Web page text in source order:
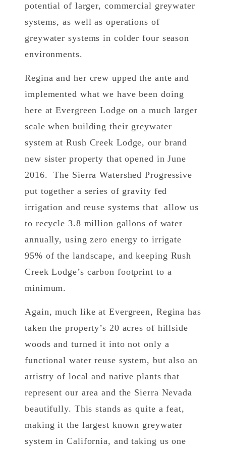
potential of larger, commercial greywater
systems, as well as operations of
greywater systems in colder four season
environments.
Regina and her crew upped the ante and
implemented what we have been doing
here at Evergreen Lodge on a much larger
scale when building their greywater
system at Rush Creek Lodge, our brand
new sister property that opened in June
2016. The Sierra Watershed Progressive
put together a series of gravity fed
irrigation and reuse systems that allow us
to recycle 3.8 million gallons of water
annually, using zero energy to irrigate
95% of the landscape, and keeping Rush
Creek Lodge’s carbon footprint to a
minimum.
Again, much like at Evergreen, Regina has
taken the property’s 20 acres of hillside
woods and turned it into not only a
functional water reuse system, but also an
artistry of local and native plants that
represent our area and the Sierra Nevada
beautifully. This stands as quite a feat,
making it the largest known greywater
system in California, and taking us one